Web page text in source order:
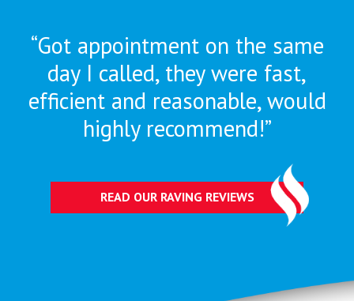
“Got appointment on the same
day I called, they were fast,
efficient and reasonable, would
highly recommend!”
READ OUR RAVING REVIEWS